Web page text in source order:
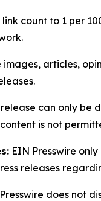
count to 1 per
articles,
release can only be
is not
EIN Presswire
releases
does not